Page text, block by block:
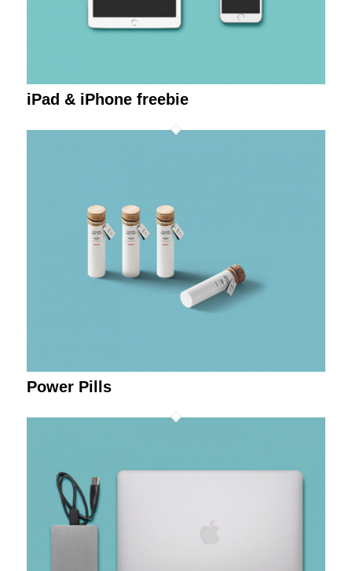
iPad & iPhone freebie
Power Pills